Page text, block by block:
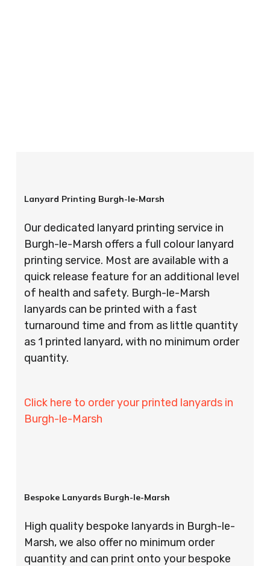
Lanyard Printing Burgh-le-Marsh
Our dedicated lanyard printing service in
Burgh-le-Marsh offers a full colour lanyard
printing service. Most are available with a
quick release feature for an additional level
of health and safety. Burgh-le-Marsh
lanyards can be printed with a fast
turnaround time and from as little quantity
as 1 printed lanyard, with no minimum order
quantity.
Click here to order your printed lanyards in
Burgh-le-Marsh
Bespoke Lanyards Burgh-le-Marsh
High quality bespoke lanyards in Burgh-le-
Marsh, we also offer no minimum order
quantity and can print onto your bespoke